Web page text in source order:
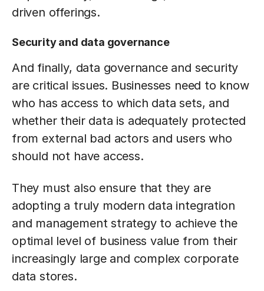
driven offerings.
Security and data governance
And finally, data governance and security
are critical issues. Businesses need to know
who has access to which data sets, and
whether their data is adequately protected
from external bad actors and users who
should not have access.
They must also ensure that they are
adopting a truly modern data integration
and management strategy to achieve the
optimal level of business value from their
increasingly large and complex corporate
data stores.